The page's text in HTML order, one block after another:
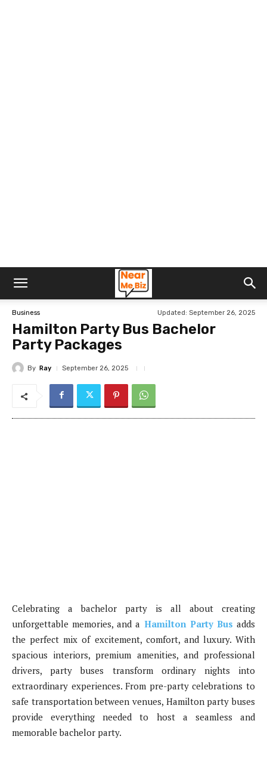
Business Updated: September 26, 2025
Hamilton Party Bus Bachelor
Party Packages
By Ray September 26, 2025
Celebrating a bachelor party is all about creating
unforgettable memories, and a Hamilton Party Bus adds
the perfect mix of excitement, comfort, and luxury. With
spacious interiors, premium amenities, and professional
drivers, party buses transform ordinary nights into
extraordinary experiences. From pre-party celebrations to
safe transportation between venues, Hamilton party buses
provide everything needed to host a seamless and
memorable bachelor party.